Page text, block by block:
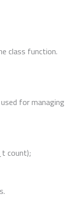
class function.
for managing
count);